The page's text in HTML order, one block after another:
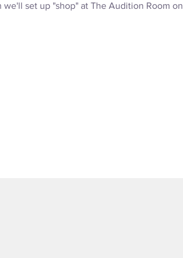
set up "shop" at The Audition Room on